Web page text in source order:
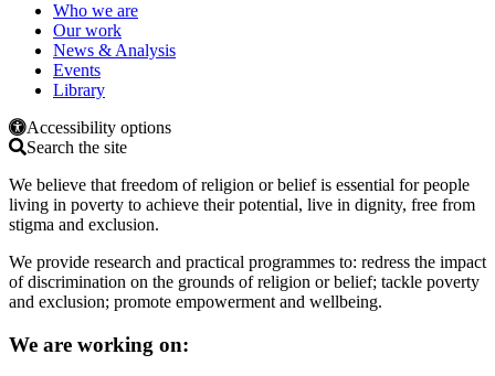
Who we are
Our work
News & Analysis
Events
Library
Accessibility options
Search the site
We believe that freedom of religion or belief is essential for people
living in poverty to achieve their potential, live in dignity, free from
stigma and exclusion.
We provide research and practical programmes to: redress the impact
of discrimination on the grounds of religion or belief; tackle poverty
and exclusion; promote empowerment and wellbeing.
We are working on: